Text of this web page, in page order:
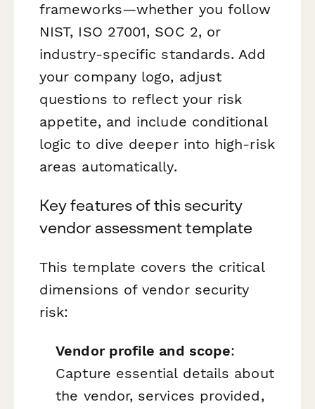
frameworks—whether you follow
NIST, ISO 27001, SOC 2, or
industry-specific standards. Add
your company logo, adjust
questions to reflect your risk
appetite, and include conditional
logic to dive deeper into high-risk
areas automatically.
Key features of this security
vendor assessment template
This template covers the critical
dimensions of vendor security
risk:
Vendor profile and scope:
Capture essential details about
the vendor, services provided,